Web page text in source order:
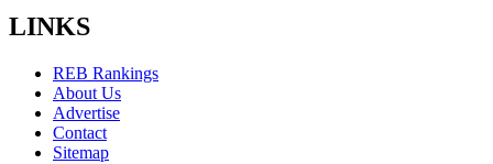
LINKS
REB Rankings
About Us
Advertise
Contact
Sitemap